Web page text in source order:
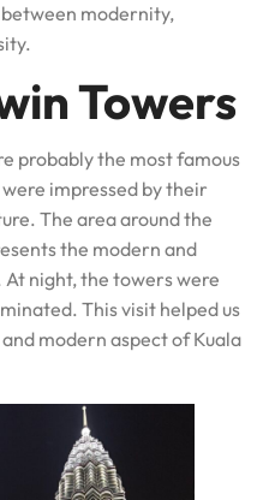
modernity,
Towers
probably the most famous
impressed by their
The area around the
the modern and
night, the towers were
This visit helped us
modern aspect of Kuala